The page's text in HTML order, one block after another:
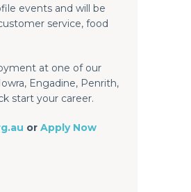
events and will be
service, food
at one of our
Engadine, Penrith,
start your career.
or Apply Now